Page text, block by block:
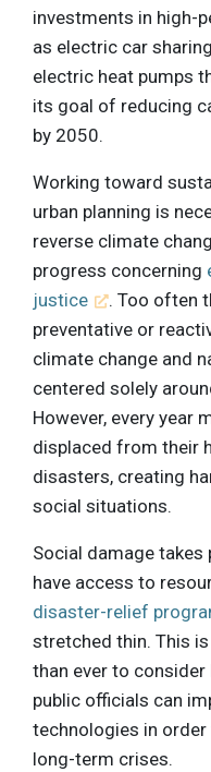
investments in high-
as electric car
electric heat pumps
its goal of reducing
by 2050.
Working toward
urban planning is
reverse climate
progress concerning
justice
. Too often
preventative or
climate change and
centered solely
However, every year
displaced from their
disasters, creating
social situations.
Social damage takes
have access to
disaster-relief
stretched thin. This
than ever to
public officials can
technologies in
long-term crises.